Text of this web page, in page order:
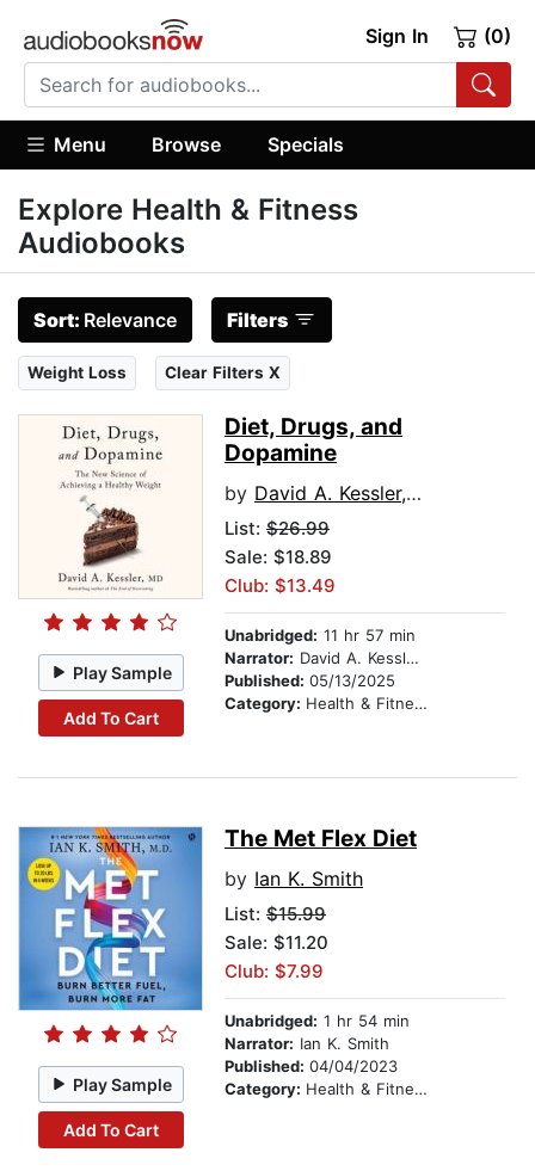
Sign In (0)
Menu Browse Specials
Explore Health & Fitness
Audiobooks
Sort: Relevance Filters
Weight Loss Clear Filters X
Play Sample
Add To Cart
Diet, Drugs, and
Dopamine
by David A. Kessler, M.D.
List: $26.99
Sale: $18.89
Club: $13.49
Unabridged: 11 hr 57 min
Narrator: David A. Kessler, M.D.
Published: 05/13/2025
Category: Health & Fitness
Play Sample
Add To Cart
The Met Flex Diet
by Ian K. Smith
List: $15.99
Sale: $11.20
Club: $7.99
Unabridged: 1 hr 54 min
Narrator: Ian K. Smith
Published: 04/04/2023
Category: Health & Fitness